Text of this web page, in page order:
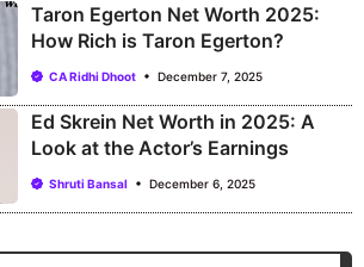
Taron Egerton Net Worth 2025:
How Rich is Taron Egerton?
CA Ridhi Dhoot December 7, 2025
Ed Skrein Net Worth in 2025: A
Look at the Actor’s Earnings
Shruti Bansal December 6, 2025